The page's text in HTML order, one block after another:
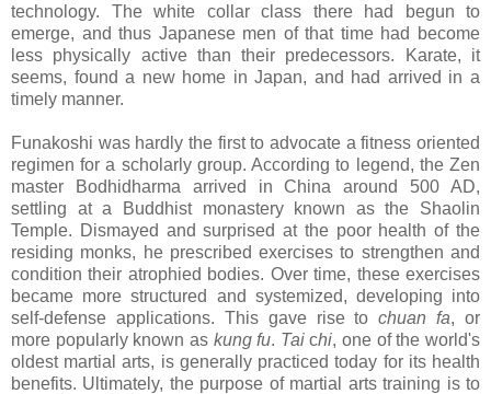
technology. The white collar class there had begun to
emerge, and thus Japanese men of that time had become
less physically active than their predecessors. Karate, it
seems, found a new home in Japan, and had arrived in a
timely manner.
Funakoshi was hardly the first to advocate a fitness oriented
regimen for a scholarly group. According to legend, the Zen
master Bodhidharma arrived in China around 500 AD,
settling at a Buddhist monastery known as the Shaolin
Temple. Dismayed and surprised at the poor health of the
residing monks, he prescribed exercises to strengthen and
condition their atrophied bodies. Over time, these exercises
became more structured and systemized, developing into
self-defense applications. This gave rise tochuan fa, or
more popularly known as kung fu. Taichi, one of the world's
oldest martial arts, is generally practiced today for its health
benefits. Ultimately, the purpose of martial arts training is to